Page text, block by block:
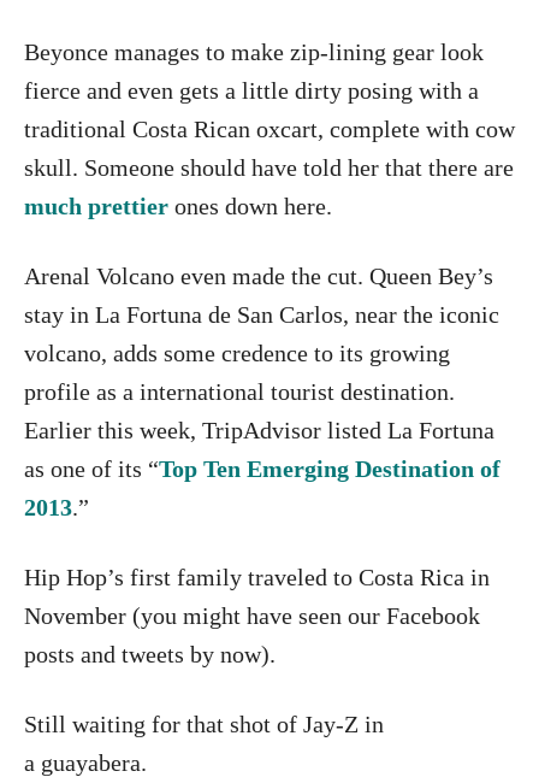
Beyonce manages to make zip-lining gear look
fierce and even gets a little dirty posing with a
traditional Costa Rican oxcart, complete with cow
skull. Someone should have told her that there are
much prettier ones down here.
Arenal Volcano even made the cut. Queen Bey’s
stay in La Fortuna de San Carlos, near the iconic
volcano, adds some credence to its growing
profile as a international tourist destination.
Earlier this week, TripAdvisor listed La Fortuna
as one of its “Top Ten Emerging Destination of
2013.”
Hip Hop’s first family traveled to Costa Rica in
November (you might have seen our Facebook
posts and tweets by now).
Still waiting for that shot of Jay-Z in
a guayabera.